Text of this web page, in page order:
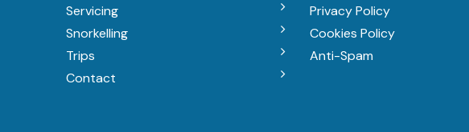
Servicing
Snorkelling
Trips
Contact
Privacy Policy
Cookies Policy
Anti-Spam